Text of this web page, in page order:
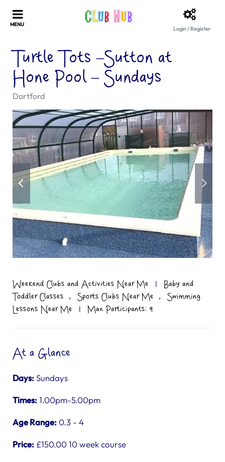
Login / Register
Turtle Tots –Sutton at
Hone Pool – Sundays
Dartford
Weekend Clubs and Activities Near Me |
Baby and
Toddler Classes
, Sports Clubs Near Me ,
Swimming
Lessons Near Me
| Max Participants: 9
At a Glance
Days:Sundays
Times:1.00pm-5.00pm
Age Range: 0.3 - 4
Price: £150.00 10 week course